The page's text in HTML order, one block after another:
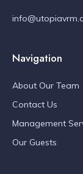
Navigation
About Our Team
Contact Us
Management
Our Guests